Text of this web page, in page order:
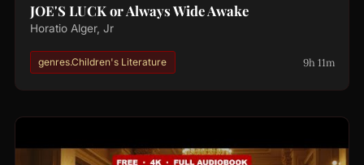
JOE'S LUCK or Always Wide Awake
Horatio Alger, Jr
genres.Children's Literature 9h 11m